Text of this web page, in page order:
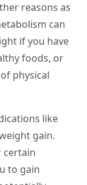
reasons as
can
if you have
foods, or
physical
like
gain.
certain
to gain